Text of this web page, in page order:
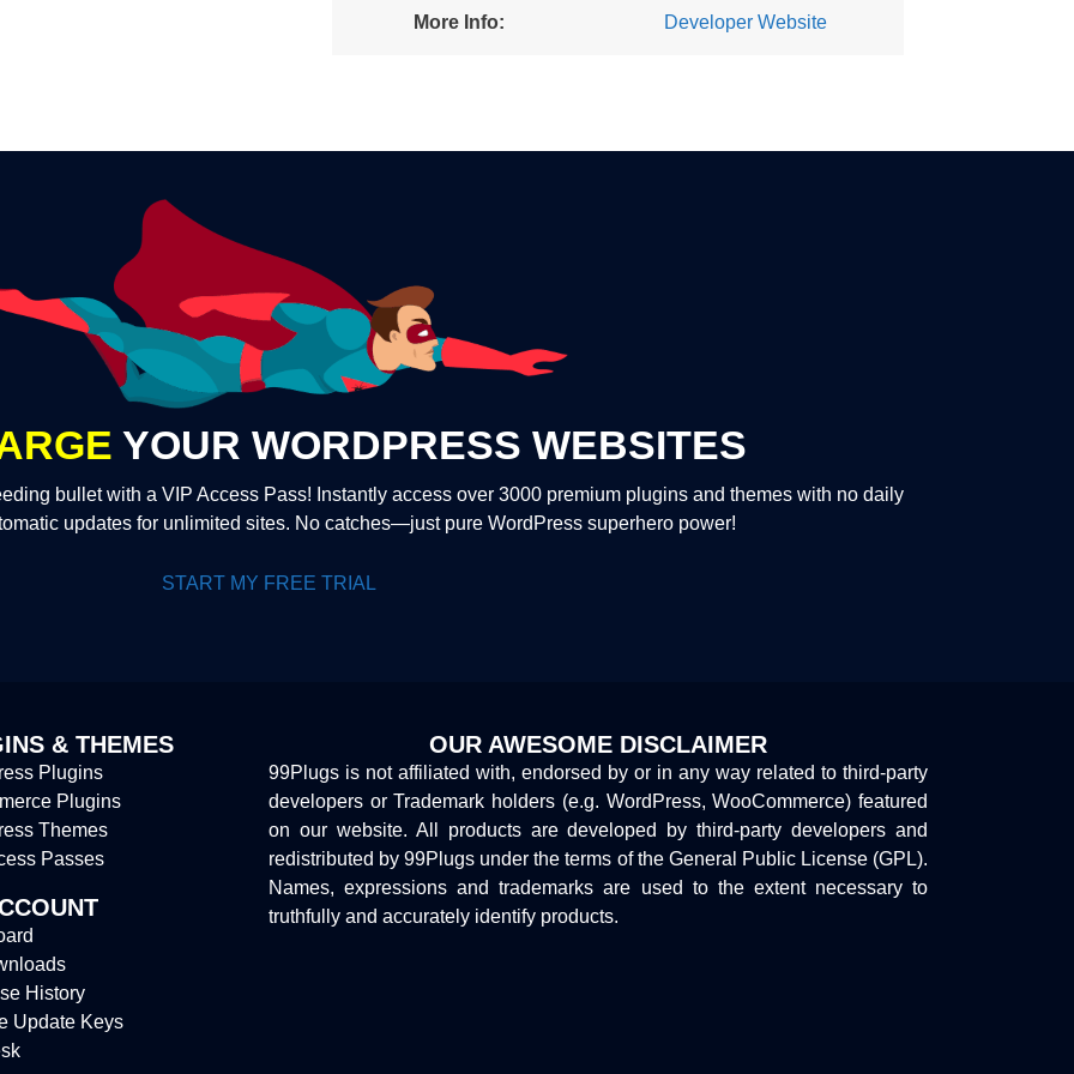
More Info: Developer Website
YOUR WORDPRESS WEBSITES
bullet with a VIP Access Pass! Instantly access over 3000 premium plugins and themes with no daily
updates for unlimited sites. No catches—just pure WordPress superhero power!
START MY FREE TRIAL
& THEMES
Plugins
Plugins
Themes
Passes
History
Update Keys
OUR AWESOME DISCLAIMER
99Plugs is not affiliated with, endorsed by or in any way related to third-party
developers or Trademark holders (e.g. WordPress, WooCommerce) featured
on our website. All products are developed by third-party developers and
redistributed by 99Plugs under the terms of the General Public License (GPL).
Names, expressions and trademarks are used to the extent necessary to
truthfully and accurately identify products.